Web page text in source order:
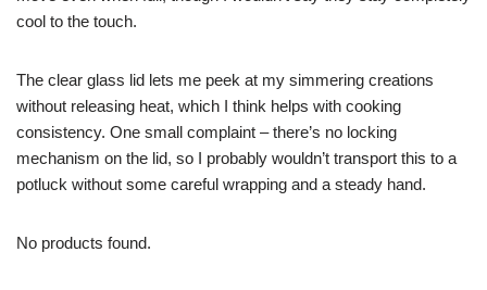
cool to the touch.
The clear glass lid lets me peek at my simmering creations
without releasing heat, which I think helps with cooking
consistency. One small complaint – there’s no locking
mechanism on the lid, so I probably wouldn’t transport this to a
potluck without some careful wrapping and a steady hand.
No products found.